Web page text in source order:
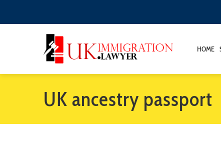
HOME
UK ancestry passport